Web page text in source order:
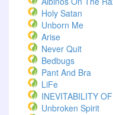
Holy Satan
Unborn Me
Arise
Never Quit
Bedbugs
Pant And Bra
LiFe
INEVITABILITY
Unbroken Spirit